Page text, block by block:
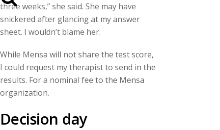
three weeks,” she said. She may have
snickered after glancing at my answer
sheet. I wouldn’t blame her.
While Mensa will not share the test score,
I could request my therapist to send in the
results. For a nominal fee to the Mensa
organization.
Decision day